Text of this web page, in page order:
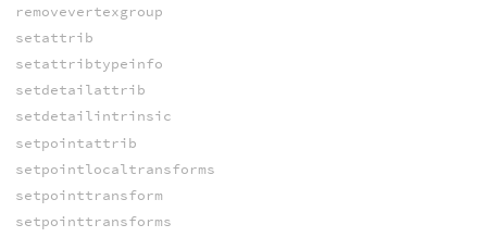
removevertexgroup
setattrib
setattribtypeinfo
setdetailattrib
setdetailintrinsic
setpointattrib
setpointlocaltransforms
setpointtransform
setpointtransforms